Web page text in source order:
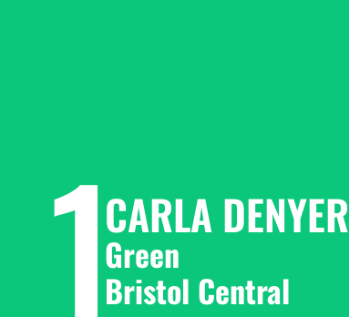
1CARLA DENYER
Green
Bristol Central